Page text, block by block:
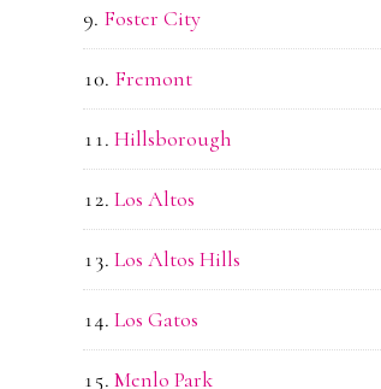
Foster City
Fremont
Hillsborough
Los Altos
Los Altos Hills
Los Gatos
Menlo Park